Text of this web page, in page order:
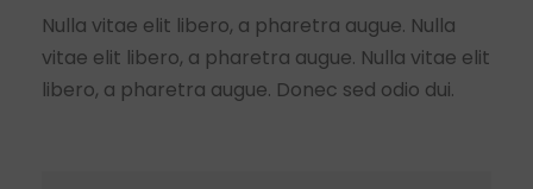
Nulla vitae elit libero, a pharetra augue. Nulla
vitae elit libero, a pharetra augue. Nulla vitae elit
libero, a pharetra augue. Donec sed odio dui.